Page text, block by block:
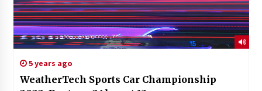
5 years ago
WeatherTech Sports Car Championship